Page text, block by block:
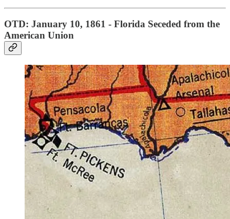
OTD: January 10, 1861 - Florida Seceded from the
American Union